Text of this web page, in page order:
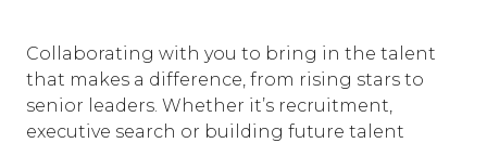
Collaborating with you to bring in the talent
that makes a difference, from rising stars to
senior leaders. Whether it’s recruitment,
executive search or building future talent